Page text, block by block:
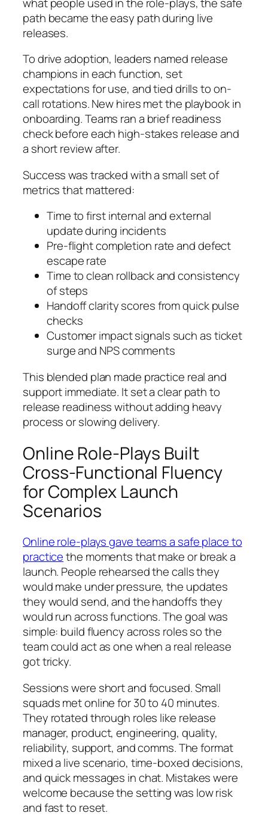
path became the easy path during live
releases.
To drive adoption, leaders named release
champions in each function, set
expectations for use, and tied drills to on-
call rotations. New hires met the playbook in
onboarding. Teams ran a brief readiness
check before each high-stakes release and
a short review after.
Success was tracked with a small set of
metrics that mattered:
Time to first internal and external
update during incidents
Pre-flight completion rate and defect
escape rate
Time to clean rollback and consistency
of steps
Handoff clarity scores from quick pulse
checks
Customer impact signals such as ticket
surge and NPS comments
This blended plan made practice real and
support immediate. It set a clear path to
release readiness without adding heavy
process or slowing delivery.
Online Role-Plays Built
Cross-Functional Fluency
for Complex Launch
Scenarios
Online role-plays gave teams a safe place to
practicethe moments that make or break a
launch. People rehearsed the calls they
would make under pressure, the updates
they would send, and the handoffs they
would run across functions. The goal was
simple: build fluency across roles so the
team could act as one when a real release
got tricky.
Sessions were short and focused. Small
squads met online for 30 to 40 minutes.
They rotated through roles like release
manager, product, engineering, quality,
reliability, support, and comms. The format
mixed a live scenario, time-boxed decisions,
and quick messages in chat. Mistakes were
welcome because the setting was low risk
and fast to reset.